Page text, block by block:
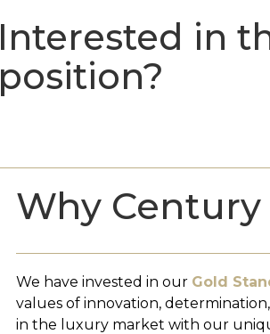
Interested in
position?
Why
We have invested in our Gold
values of innovation,
in the luxury market with our